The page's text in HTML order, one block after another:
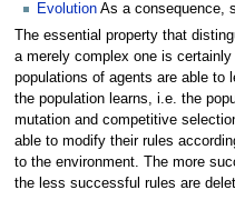
Evolution As a consequence,
The essential property that
a merely complex one is certainly
populations of agents are able to
the population learns, i.e. the
mutation and competitive
able to modify their rules
to the environment. The more
the less successful rules are